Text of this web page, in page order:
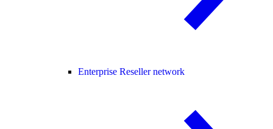
Enterprise Reseller network